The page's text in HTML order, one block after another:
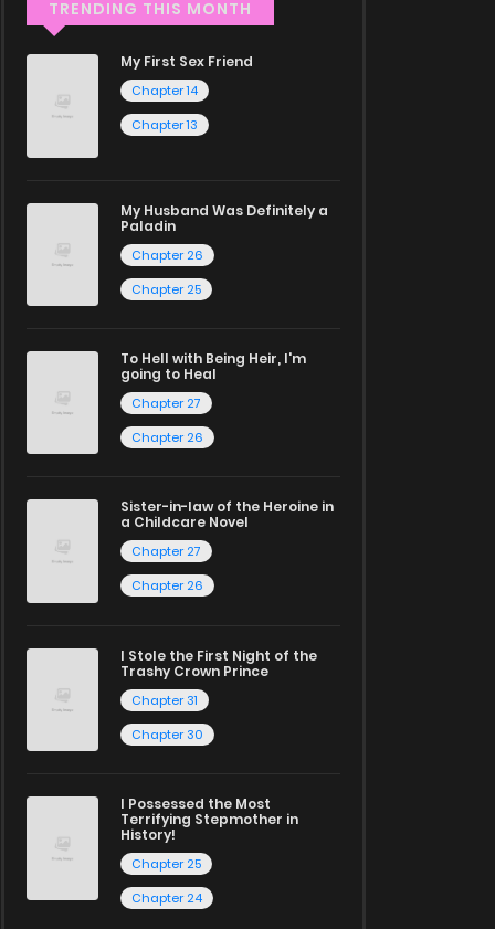
TRENDING THIS MONTH
My First Sex Friend
Chapter 14
Chapter 13
My Husband Was Definitely a
Paladin
Chapter 26
Chapter 25
To Hell with Being Heir, I'm
going to Heal
Chapter 27
Chapter 26
Sister-in-law of the Heroine in
a Childcare Novel
Chapter 27
Chapter 26
I Stole the First Night of the
Trashy Crown Prince
Chapter 31
Chapter 30
I Possessed the Most
Terrifying Stepmother in
History!
Chapter 25
Chapter 24